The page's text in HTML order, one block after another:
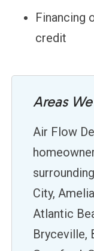
Financing
credit
Areas
Air Flow
City,
Atlantic
Bryceville,